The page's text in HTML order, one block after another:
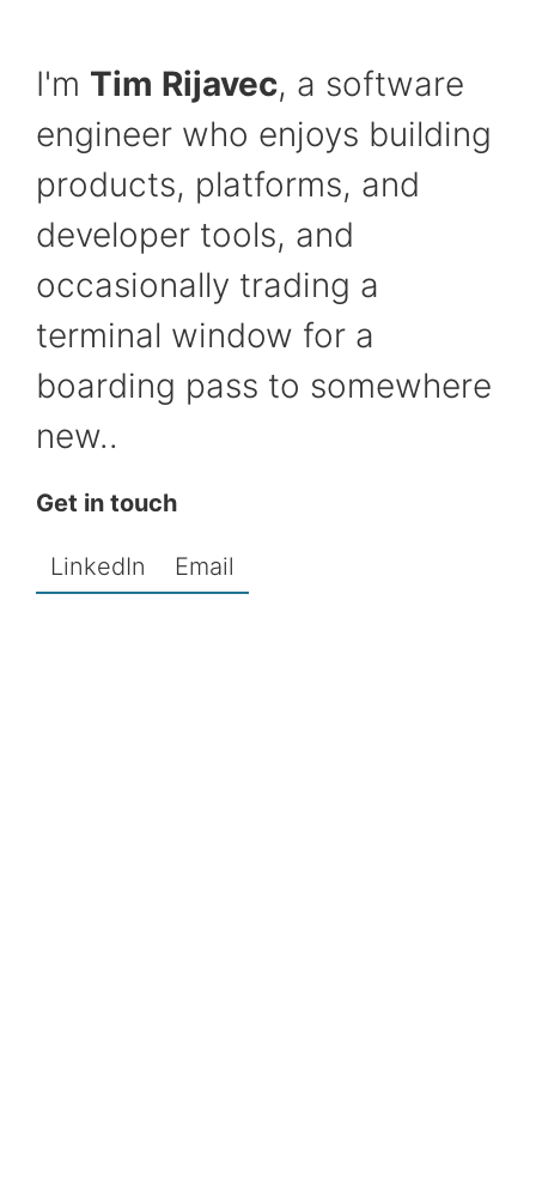
I'm Tim Rijavec, a software
engineer who enjoys building
products, platforms, and
developer tools, and
occasionally trading a
terminal window for a
boarding pass to somewhere
new..
Get in touch
LinkedIn Email